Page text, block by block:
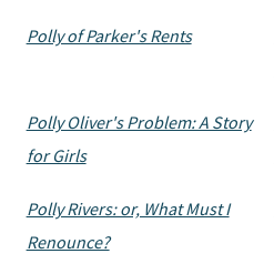
Polly of Parker's Rents
Polly Oliver's Problem: A Story
for Girls
Polly Rivers: or, What Must I
Renounce?